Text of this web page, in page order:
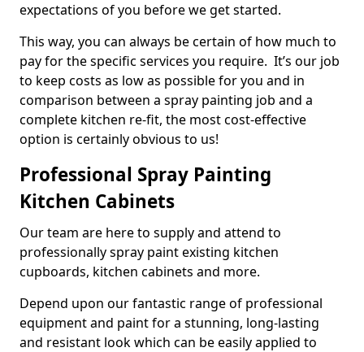
expectations of you before we get started.
This way, you can always be certain of how much to
pay for the specific services you require. It’s our job
to keep costs as low as possible for you and in
comparison between a spray painting job and a
complete kitchen re-fit, the most cost-effective
option is certainly obvious to us!
Professional Spray Painting
Kitchen Cabinets
Our team are here to supply and attend to
professionally spray paint existing kitchen
cupboards, kitchen cabinets and more.
Depend upon our fantastic range of professional
equipment and paint for a stunning, long-lasting
and resistant look which can be easily applied to